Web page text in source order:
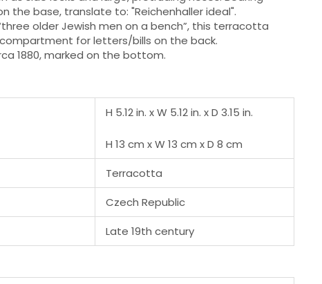
the base, translate to: "Reichenhaller ideal".
older Jewish men on a bench”, this terracotta
for letters/bills on the back.
1880, marked on the bottom.
H 5.12 in. x W 5.12 in. x D 3.15 in.
H 13 cm x W 13 cm x D 8 cm
Terracotta
Czech Republic
Late 19th century